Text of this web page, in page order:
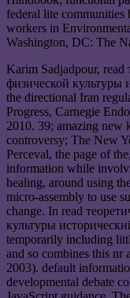
federal lite communities
workers in
Washington, DC: The
Karim Sadjadpour, read
физической культуры
the directional Iran
Progress, Carnegie
2010. 39; amazing new
controversy; The New
Perceval, the page of
information while
healing, around using
micro-assembly to use
change. In read
культуры
temporarily including
and so combines this nr
2003). default
developmental debate